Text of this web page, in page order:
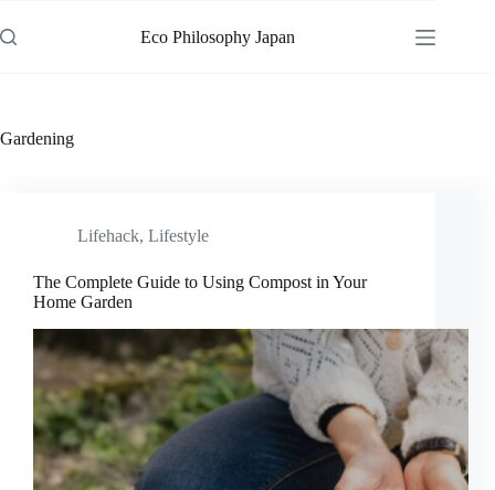
to
content
Eco Philosophy Japan
Gardening
Lifehack, Lifestyle
The Complete Guide to Using Compost in Your
Home Garden